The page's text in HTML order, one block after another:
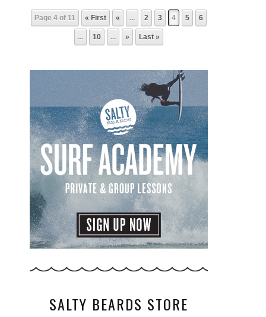
Page 4 of 11 « First « ... 2 3 4 5 6
... 10 ... » Last »
SALTY BEARDS STORE